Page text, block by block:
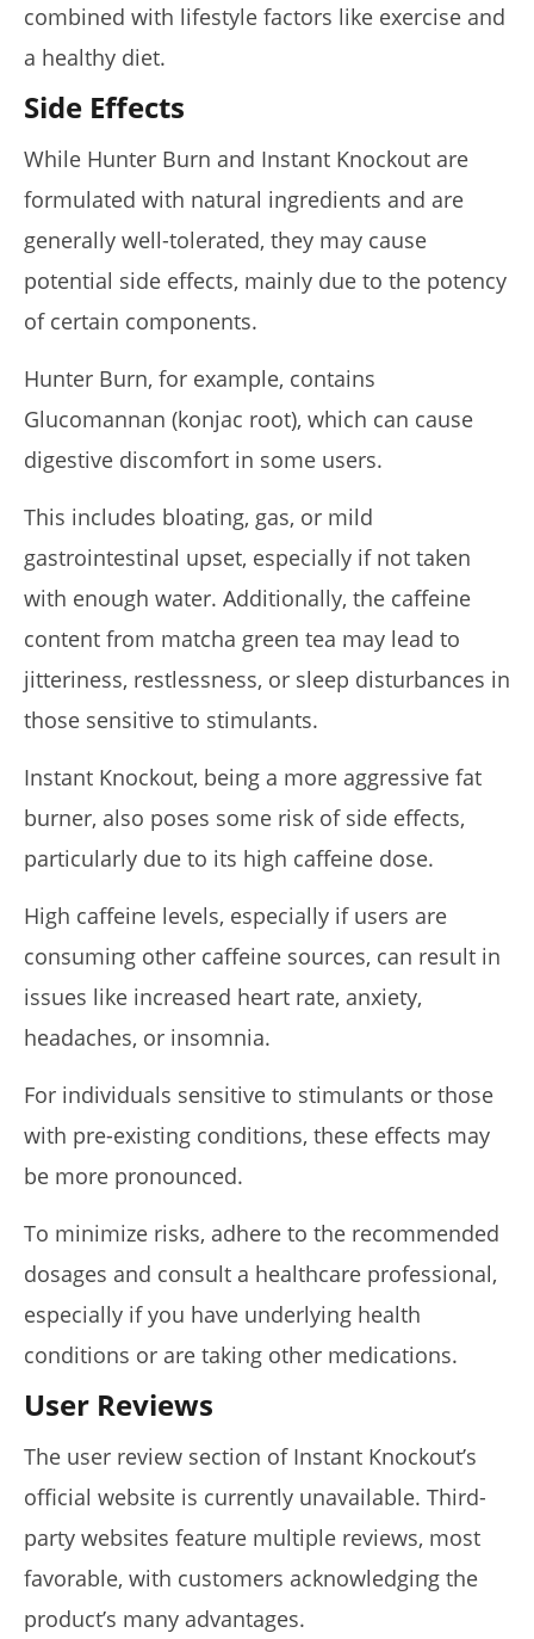
combined with lifestyle factors like exercise and
a healthy diet.
Side Effects
While Hunter Burn and Instant Knockout are
formulated with natural ingredients and are
generally well-tolerated, they may cause
potential side effects, mainly due to the potency
of certain components.
Hunter Burn, for example, contains
Glucomannan (konjac root), which can cause
digestive discomfort in some users.
This includes bloating, gas, or mild
gastrointestinal upset, especially if not taken
with enough water. Additionally, the caffeine
content from matcha green tea may lead to
jitteriness, restlessness, or sleep disturbances in
those sensitive to stimulants.
Instant Knockout, being a more aggressive fat
burner, also poses some risk of side effects,
particularly due to its high caffeine dose.
High caffeine levels, especially if users are
consuming other caffeine sources, can result in
issues like increased heart rate, anxiety,
headaches, or insomnia.
For individuals sensitive to stimulants or those
with pre-existing conditions, these effects may
be more pronounced.
To minimize risks, adhere to the recommended
dosages and consult a healthcare professional,
especially if you have underlying health
conditions or are taking other medications.
User Reviews
The user review section of Instant Knockout’s
official website is currently unavailable. Third-
party websites feature multiple reviews, most
favorable, with customers acknowledging the
product’s many advantages.